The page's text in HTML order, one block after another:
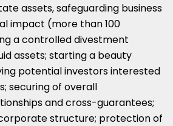
assets, safeguarding business
impact (more than 100
a controlled divestment
assets; starting a beauty
potential investors interested
securing of overall
and cross-guarantees;
structure; protection of